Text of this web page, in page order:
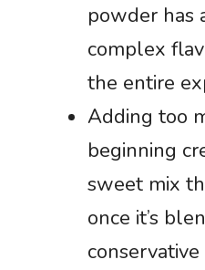
powder has
complex
the entire
Adding too
beginning
sweet mix
once it’s